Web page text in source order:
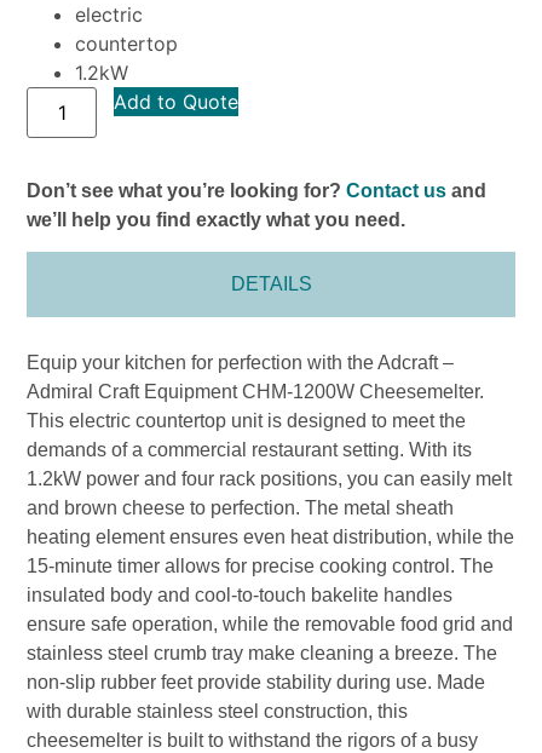
electric
countertop
1.2kW
Add to Quote
Don’t see what you’re looking for?Contact us and
we’ll help you find exactly what you need.
DETAILS
Equip your kitchen for perfection with the Adcraft –
Admiral Craft Equipment CHM-1200W Cheesemelter.
This electric countertop unit is designed to meet the
demands of a commercial restaurant setting. With its
1.2kW power and four rack positions, you can easily melt
and brown cheese to perfection. The metal sheath
heating element ensures even heat distribution, while the
15-minute timer allows for precise cooking control. The
insulated body and cool-to-touch bakelite handles
ensure safe operation, while the removable food grid and
stainless steel crumb tray make cleaning a breeze. The
non-slip rubber feet provide stability during use. Made
with durable stainless steel construction, this
cheesemelter is built to withstand the rigors of a busy